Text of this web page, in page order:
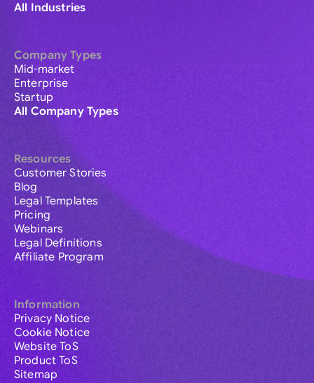
All Industries
Company Types
Mid-market
Enterprise
Startup
All Company Types
Resources
Customer Stories
Blog
Legal Templates
Pricing
Webinars
Legal Definitions
Affiliate Program
Information
Privacy Notice
Cookie Notice
Website ToS
Product ToS
Sitemap